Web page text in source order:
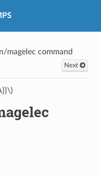
magelec command
Next